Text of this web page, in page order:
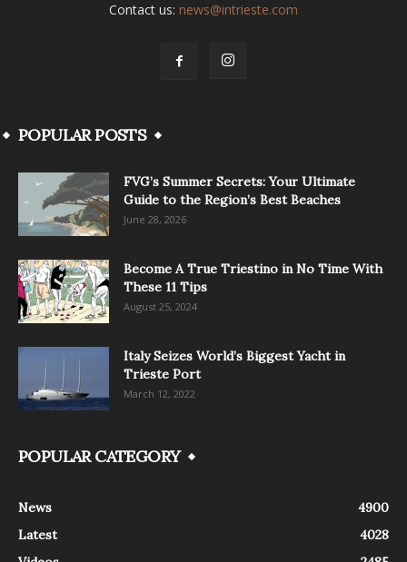
Contact us: news@intrieste.com
POPULAR POSTS
FVG’s Summer Secrets: Your Ultimate
Guide to the Region’s Best Beaches
June 28, 2026
Become A True Triestino in No Time With
These 11 Tips
August 25, 2024
Italy Seizes World’s Biggest Yacht in
Trieste Port
March 12, 2022
POPULAR CATEGORY
News
4900
Latest
4028